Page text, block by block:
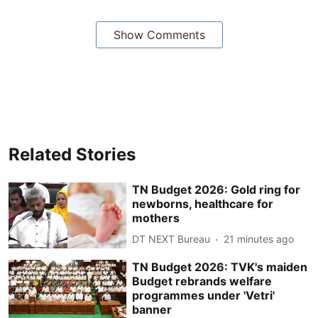
Show Comments
Related Stories
TN Budget 2026: Gold ring for
newborns, healthcare for
mothers
DT NEXT Bureau 21 minutes ago
TN Budget 2026: TVK's maiden
Budget rebrands welfare
programmes under 'Vetri'
banner